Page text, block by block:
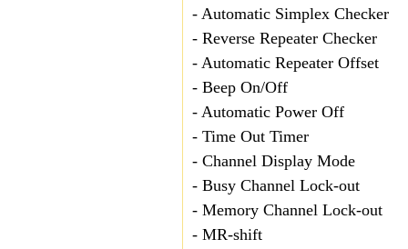
- Automatic Simplex Checker
- Reverse Repeater
- Automatic Repeater Offset
- Beep On/Off
- Automatic Power Off
- Time Out Timer
- Channel Display Mode
- Busy Channel Lock-out
- Memory Channel Lock-out
- MR-shift